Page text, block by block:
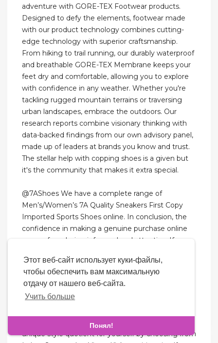
Этот веб-сайт использует куки-файлы,
чтобы обеспечить вам максимальную
отдачу от нашего веб-сайта.
Учить больше
Понял!
adventure with GORE-TEX Footwear products.
Designed to defy the elements, footwear made
with our product technology combines cutting-
edge technology with superior craftsmanship.
From hiking to trail running, our durably waterproof
and breathable GORE-TEX Membrane keeps your
feet dry and comfortable, allowing you to explore
with confidence in any weather. Whether you're
tackling rugged mountain terrains or traversing
urban landscapes, embrace the outdoors. Our
research reports combine visionary thinking with
data-backed findings from our own advisory panel,
made up of leaders at brands you know and trust.
The stellar help with copping shoes is a given but
it's the community that makes it extra special.
@7AShoes We have a complete range of
Men’s/Women’s 7A Quality Sneakers First Copy
Imported Sports Shoes online. In conclusion, the
confidence in making a genuine purchase online
comes from being informed and attentive. If
seller due to scarcity of the item, scrutinize seller
reviews and ratings. One of the most telling signs
of counterfeit goods is the misuse of brand logos
and fonts.
Improve your daily lifestyle choices and create a
unique style quotient for yourself by choosing from